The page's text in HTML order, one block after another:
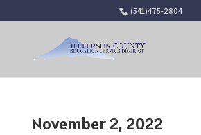
(541)475-2804
November 2, 2022